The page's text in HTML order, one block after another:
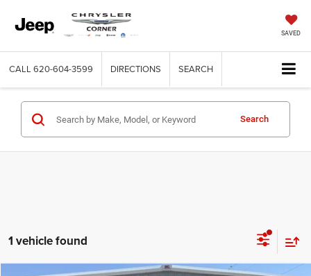
SAVED
CALL 620-604-3599 DIRECTIONS SEARCH
Search
1 vehicle found